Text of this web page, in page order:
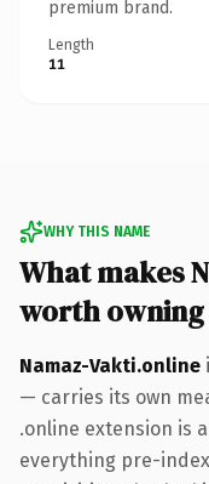
premium brand.
Length
11
WHY THIS NAME
What makes
worth owning
Namaz-Vakti.online
— carries its own
.online extension is
everything pre-